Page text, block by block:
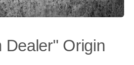
Dealer" Origin